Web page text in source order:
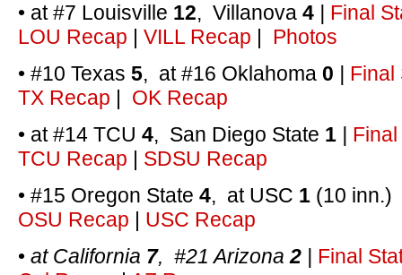
• at #7 Louisville 12, Villanova 4 | Final
LOU Recap | VILL Recap | Photos
• #10 Texas 5, at #16 Oklahoma 0 | Final
TX Recap | OK Recap
• at #14 TCU 4, San Diego State 1 |
TCU Recap | SDSU Recap
• #15 Oregon State 4, at USC 1 (10 inn.)
OSU Recap | USC Recap
• at California 7, #21 Arizona 2 | Final